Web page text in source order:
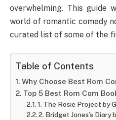
overwhelming. This guide
world of romantic comedy
curated list of some of the
Table of Contents
Why Choose Best Rom
Top 5 Best Rom Com
1. The Rosie Project by
2. Bridget Jones’s Diary